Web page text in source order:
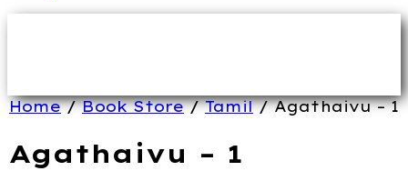
Home/Book Store/Tamil/ Agathaivu – 1
Agathaivu – 1